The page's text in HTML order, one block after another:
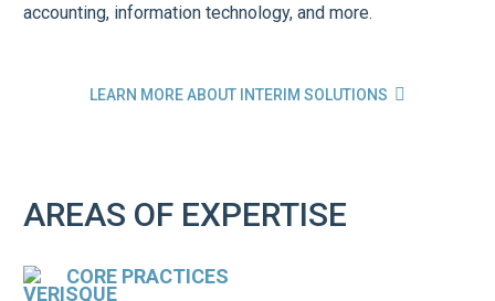
accounting, information technology, and more.
LEARN MORE ABOUT INTERIM SOLUTIONS 
AREAS OF EXPERTISE
CORE PRACTICES